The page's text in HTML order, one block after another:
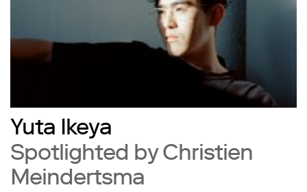
Yuta Ikeya
Spotlighted by Christien
Meindertsma